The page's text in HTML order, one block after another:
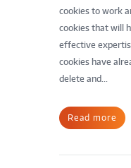
cookies to work
cookies that will
effective
cookies have
delete and...
Read more